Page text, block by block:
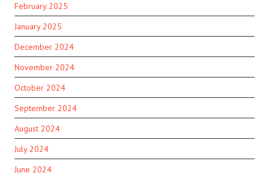
February 2025
January 2025
December 2024
November 2024
October 2024
September 2024
August 2024
July 2024
June 2024